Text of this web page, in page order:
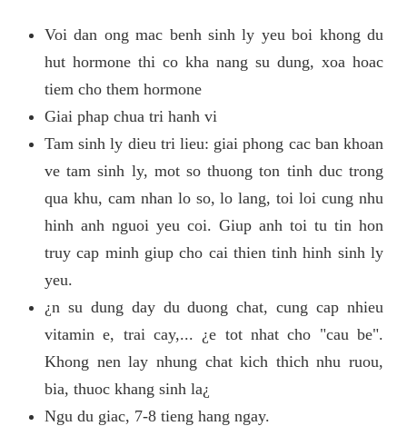
Voi dan ong mac benh sinh ly yeu boi khong du
hut hormone thi co kha nang su dung, xoa hoac
tiem cho them hormone
Giai phap chua tri hanh vi
Tam sinh ly dieu tri lieu: giai phong cac ban khoan
ve tam sinh ly, mot so thuong ton tinh duc trong
qua khu, cam nhan lo so, lo lang, toi loi cung nhu
hinh anh nguoi yeu coi. Giup anh toi tu tin hon
truy cap minh giup cho cai thien tinh hinh sinh ly
yeu.
¿n su dung day du duong chat, cung cap nhieu
vitamin e, trai cay,... ¿e tot nhat cho "cau be".
Khong nen lay nhung chat kich thich nhu ruou,
bia, thuoc khang sinh la¿
Ngu du giac, 7-8 tieng hang ngay.